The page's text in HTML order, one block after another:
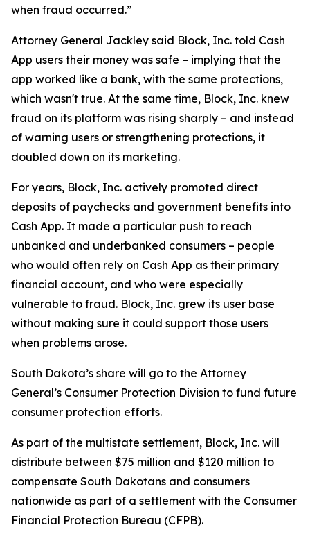
when fraud occurred.”
Attorney General Jackley said Block, Inc. told Cash
App users their money was safe – implying that the
app worked like a bank, with the same protections,
which wasn't true. At the same time, Block, Inc. knew
fraud on its platform was rising sharply – and instead
of warning users or strengthening protections, it
doubled down on its marketing.
For years, Block, Inc. actively promoted direct
deposits of paychecks and government benefits into
Cash App. It made a particular push to reach
unbanked and underbanked consumers – people
who would often rely on Cash App as their primary
financial account, and who were especially
vulnerable to fraud. Block, Inc. grew its user base
without making sure it could support those users
when problems arose.
South Dakota’s share will go to the Attorney
General’s Consumer Protection Division to fund future
consumer protection efforts.
As part of the multistate settlement, Block, Inc. will
distribute between $75 million and $120 million to
compensate South Dakotans and consumers
nationwide as part of a settlement with the Consumer
Financial Protection Bureau (CFPB).